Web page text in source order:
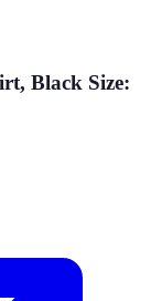
Black Size: